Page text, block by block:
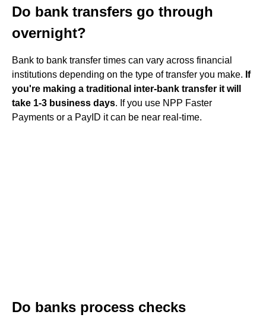
Do bank transfers go through
overnight?
Bank to bank transfer times can vary across financial
institutions depending on the type of transfer you make. If
you're making a traditional inter-bank transfer it will
take 1-3 business days. If you use NPP Faster
Payments or a PayID it can be near real-time.
Do banks process checks